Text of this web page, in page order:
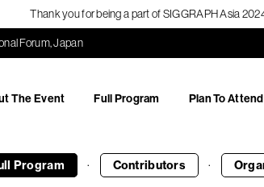
Thank you for being a part of SIGGRAPH Asia
Forum, Japan
The Event Full Program Plan To Attend
Program · Contributors ·